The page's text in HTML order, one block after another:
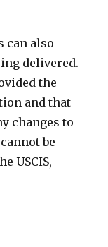
can also
delivered.
the
and that
changes to
be
USCIS,